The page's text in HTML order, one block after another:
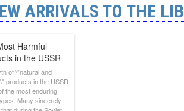
ARRIVALS TO THE
Harmful
in the USSR
of \"natural and
products in the USSR
the most enduring
Many sincerely